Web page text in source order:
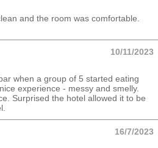
and the room was comfortable.
10/11/2023
when a group of 5 started eating
experience - messy and smelly.
Surprised the hotel allowed it to be
16/7/2023